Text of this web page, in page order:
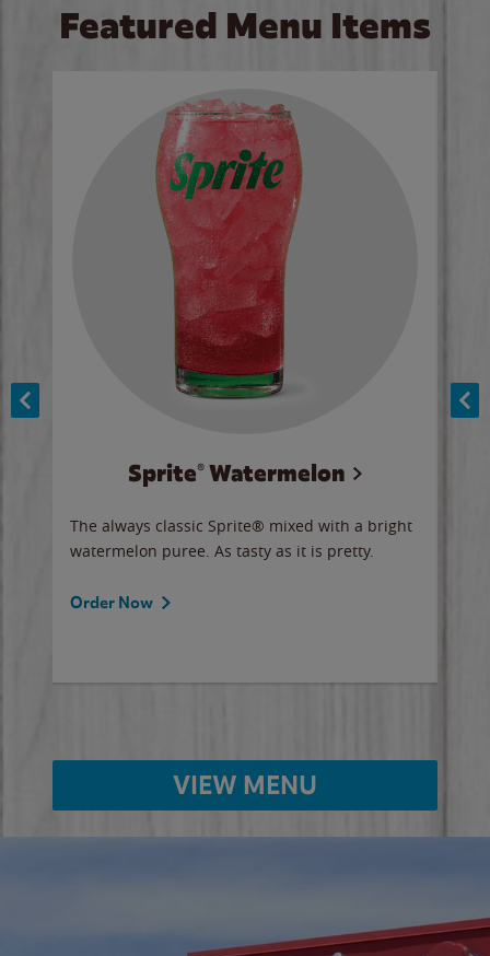
Featured Menu Items
Sprite® Watermelon
The always classic Sprite® mixed with a bright
watermelon puree. As tasty as it is pretty.
Order Now
VIEW MENU